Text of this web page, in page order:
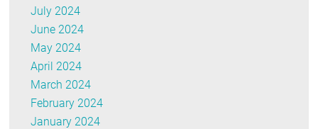
July 2024
June 2024
May 2024
April 2024
March 2024
February 2024
January 2024